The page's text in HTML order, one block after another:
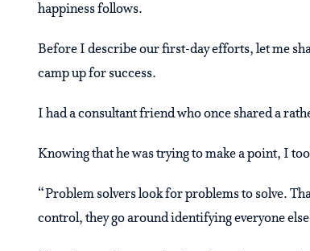
happiness follows.
Before I describe our first-day efforts, let me
camp up for success.
I had a consultant friend who once shared a
Knowing that he was trying to make a point, I
“Problem solvers look for problems to solve.
control, they go around identifying everyone